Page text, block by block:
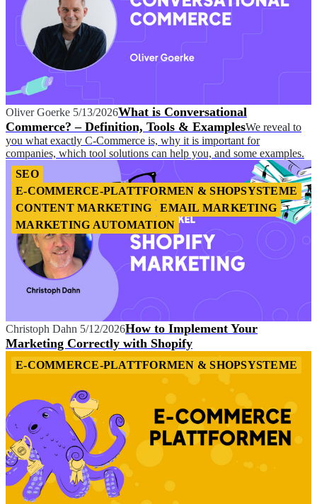
Oliver Goerke 5/13/2026What is Conversational
Commerce? – Definition, Tools & ExamplesWe reveal to
you what exactly C-Commerce is, why it is important for
companies, which tool solutions can help you, and some examples.
SEO
E-COMMERCE-PLATTFORMEN & SHOPSYSTEME
CONTENT MARKETING
EMAIL MARKETING
MARKETING AUTOMATION
Christoph Dahn 5/12/2026How to Implement Your
Marketing Correctly with Shopify
E-COMMERCE-PLATTFORMEN & SHOPSYSTEME